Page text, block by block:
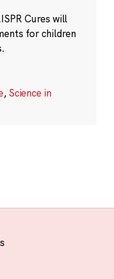
Cures will
for children
, Science in